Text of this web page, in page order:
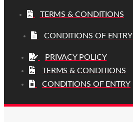
TERMS & CONDITIONS
CONDITIONS OF ENTRY
PRIVACY POLICY
TERMS & CONDITIONS
CONDITIONS OF ENTRY